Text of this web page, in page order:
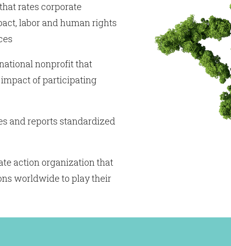
rates corporate
labor and human rights
nonprofit that
of participating
and reports standardized
action organization that
worldwide to play their